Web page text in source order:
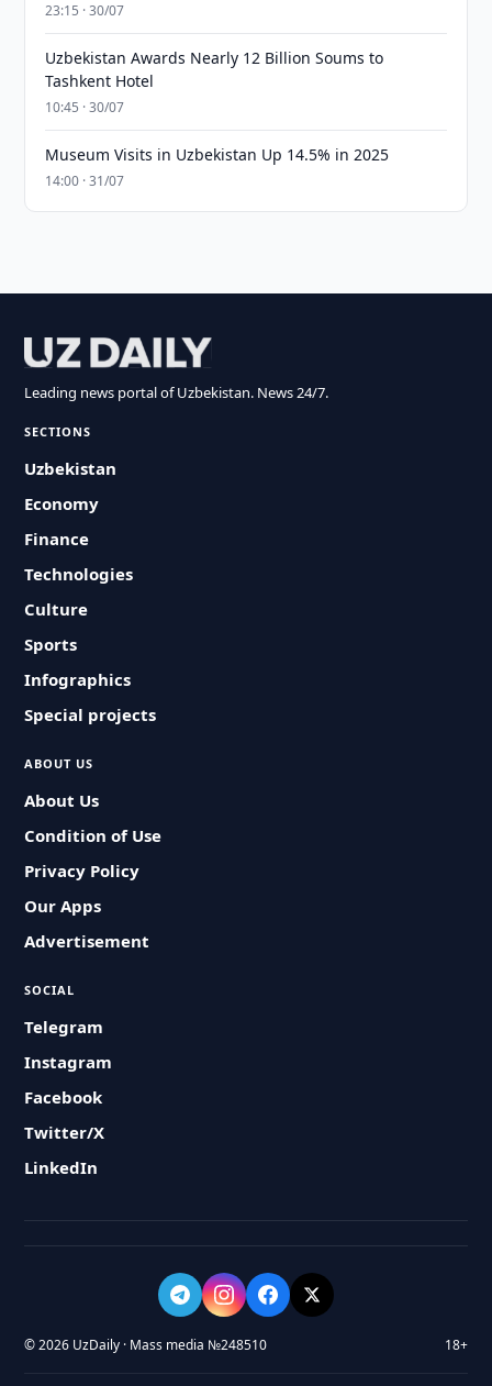
23:15 · 30/07
Uzbekistan Awards Nearly 12 Billion Soums to
Tashkent Hotel
10:45 · 30/07
Museum Visits in Uzbekistan Up 14.5% in 2025
14:00 · 31/07
Leading news portal of Uzbekistan. News 24/7.
SECTIONS
Uzbekistan
Economy
Finance
Technologies
Culture
Sports
Infographics
Special projects
ABOUT US
About Us
Condition of Use
Privacy Policy
Our Apps
Advertisement
SOCIAL
Telegram
Instagram
Facebook
Twitter/X
LinkedIn
© 2026 UzDaily · Mass media №248510 18+